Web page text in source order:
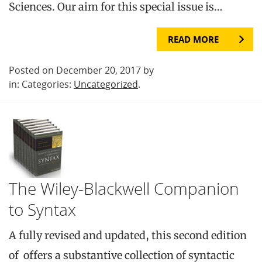
Sciences. Our aim for this special issue is…
READ MORE
Posted on December 20, 2017 by
in: Categories: Uncategorized.
The Wiley-Blackwell Companion
to Syntax
A fully revised and updated, this second edition
of offers a substantive collection of syntactic